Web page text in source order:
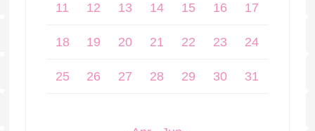
11 12 13 14 15 16 17
18 19 20 21 22 23 24
25 26 27 28 29 30 31